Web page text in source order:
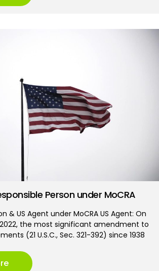
Person under MoCRA
& US Agent under MoCRA US Agent: On
the most significant amendment to
(21 U.S.C., Sec. 321-392) since 1938